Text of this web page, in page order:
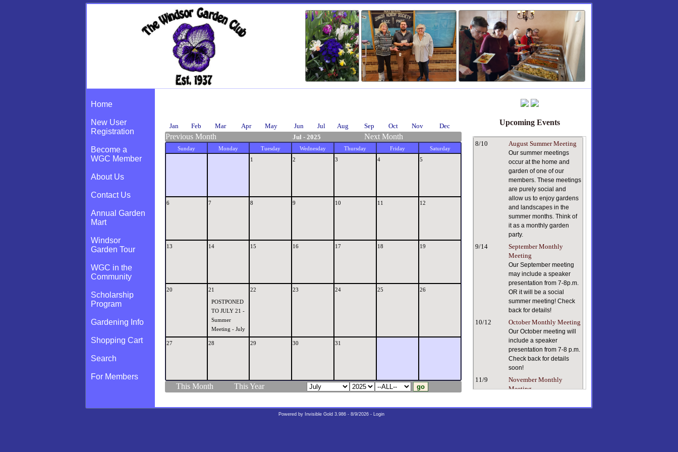
Home
New User
Registration
Become a
WGC Member
About Us
Contact Us
Annual Garden
Mart
Windsor
Garden Tour
WGC in the
Community
Scholarship
Program
Gardening Info
Shopping Cart
Search
For Members
Jan Feb Mar Apr May Jun Jul Aug Sep Oct Nov Dec
Previous Month Jul - 2025 Next Month
Sunday Monday Tuesday Wednesday Thursday Friday
Saturday
1
2 3 4 5
6 7 8 9 10 11 12
13 14 15 16 17 18 19
20 21
POSTPONED
TO JULY 21 -
Summer
Meeting - July
22 23 24 25 26
27 28 29 30 31
This Month This Year
Upcoming Events
8/10 August Summer Meeting
Our summer meetings
occur at the home and
garden of one of our
members. These meetings
are purely social and
allow us to enjoy gardens
and landscapes in the
summer months. Think of
it as a monthly garden
party.
9/14
September Monthly
Meeting
Our September meeting
may include a speaker
presentation from 7-8p.m.
OR it will be a social
summer meeting! Check
back for details!
10/12 October Monthly Meeting
Our October meeting will
include a speaker
presentation from 7-8 p.m.
Check back for details
soon!
11/9
November Monthly
Meeting
our plants healthy in dry
Powered by Invisible Gold 3.986 - 8/9/2026 - Login